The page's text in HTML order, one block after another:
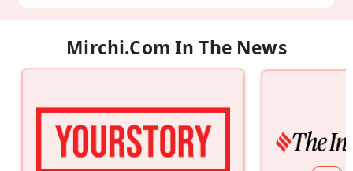
Mirchi.com In The News